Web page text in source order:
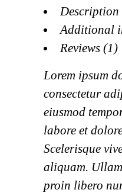
Description
Additional
Reviews (1)
Lorem ipsum
consectetur
eiusmod
labore et
Scelerisque
aliquam.
proin libero